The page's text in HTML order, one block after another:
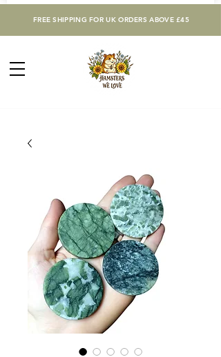
FREE SHIPPING FOR UK ORDERS ABOVE £45